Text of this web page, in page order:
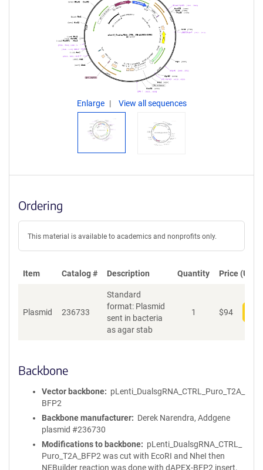
Enlarge View all sequences
Ordering
This material is available to academics and nonprofits only.
Item Catalog # Description Quantity Price (USD)
Plasmid 236733
Standard
format: Plasmid
sent in bacteria
as agar stab
1 $94
Backbone
Vector backbone
pLenti_DualsgRNA_CTRL_Puro_T2A_
BFP2
Backbone manufacturer
Derek Narendra, Addgene
plasmid #236730
Modifications to backbone
pLenti_DualsgRNA_CTRL_
Puro_T2A_BFP2 was cut with EcoRI and NheI then
NEBuilder reaction was done with dAPEX-BFP2 insert.